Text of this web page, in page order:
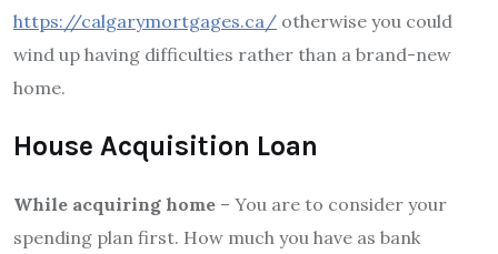
https://calgarymortgages.ca/ otherwise you could
wind up having difficulties rather than a brand-new
home.
House Acquisition Loan
While acquiring home – You are to consider your
spending plan first. How much you have as bank